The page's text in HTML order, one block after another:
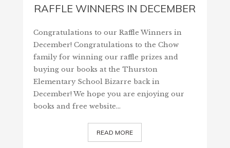
RAFFLE WINNERS IN DECEMBER
Congratulations to our Raffle Winners in
December! Congratulations to the Chow
family for winning our raffle prizes and
buying our books at the Thurston
Elementary School Bizarre back in
December! We hope you are enjoying our
books and free website…
READ MORE